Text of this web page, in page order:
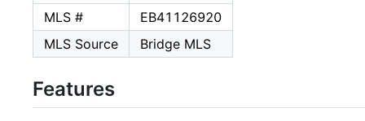
MLS #
EB41126920
MLS Source
Bridge MLS
Features